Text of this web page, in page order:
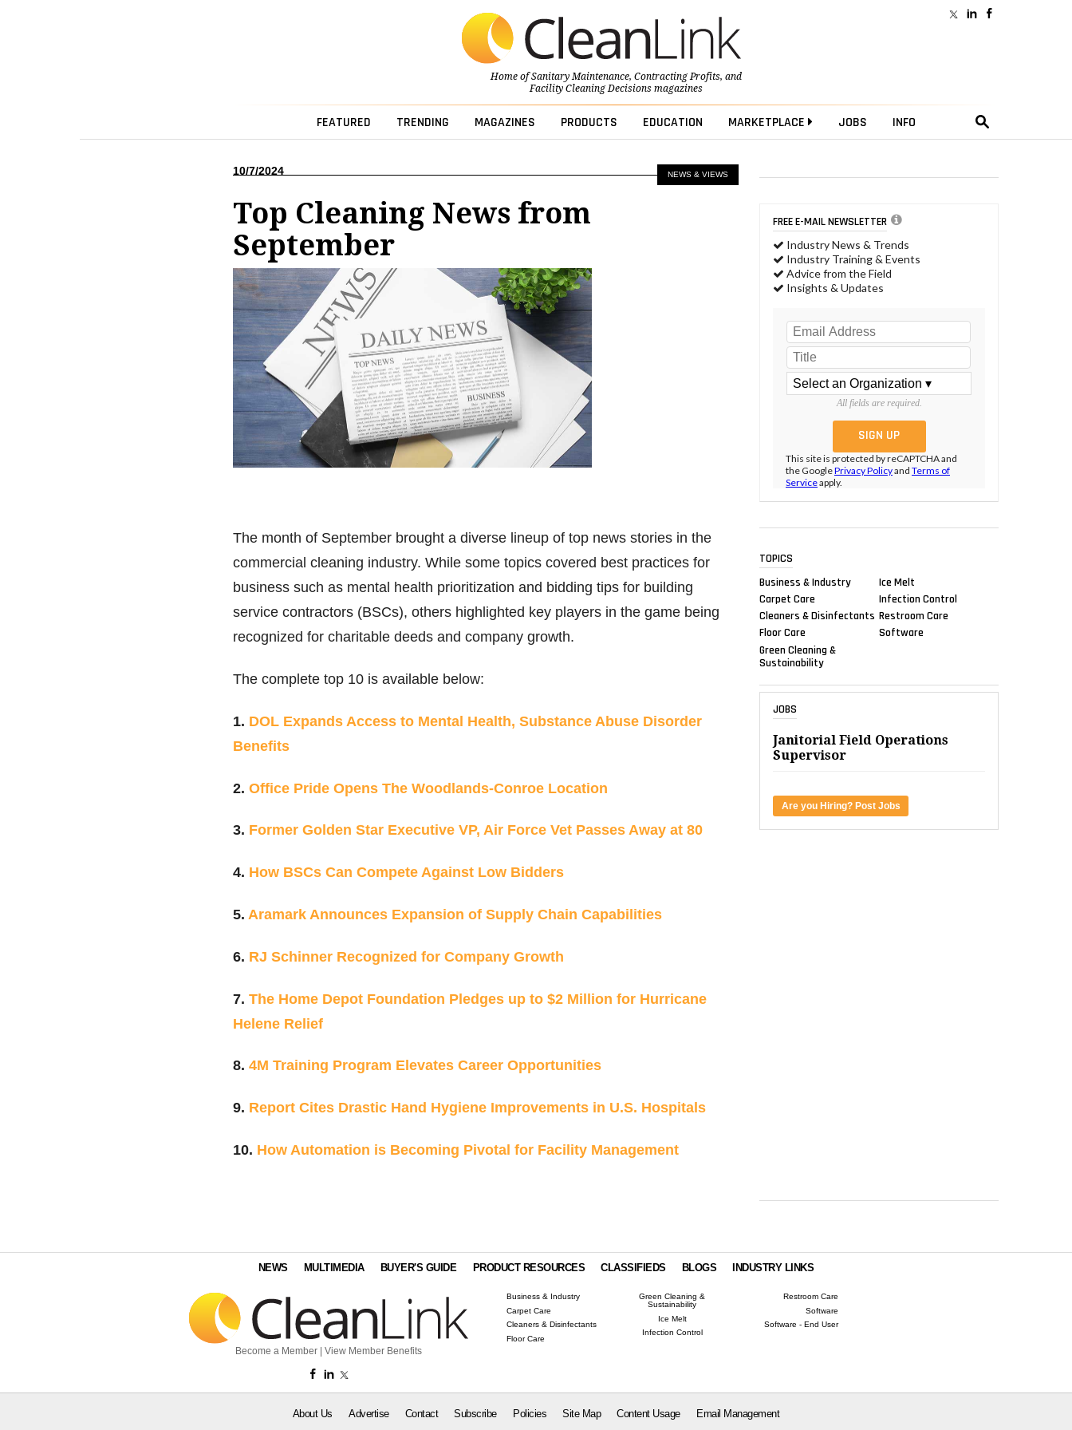
Home ofSanitary Maintenance, Contracting Profits, and
Facility Cleaning Decisionsmagazines
FEATURED TRENDING MAGAZINES PRODUCTS EDUCATION MARKETPLACE JOBS INFO
NEWS & VIEWS
10/7/2024
Top Cleaning News from
September
The month of September brought a diverse lineup of top news stories in the
commercial cleaning industry. While some topics covered best practices for
business such as mental health prioritization and bidding tips for building
service contractors (BSCs), others highlighted key players in the game being
recognized for charitable deeds and company growth.
The complete top 10 is available below:
1. DOL Expands Access to Mental Health, Substance Abuse Disorder
Benefits
2. Office Pride Opens The Woodlands-Conroe Location
3. Former Golden Star Executive VP, Air Force Vet Passes Away at 80
4. How BSCs Can Compete Against Low Bidders
5. Aramark Announces Expansion of Supply Chain Capabilities
6. RJ Schinner Recognized for Company Growth
7. The Home Depot Foundation Pledges up to $2 Million for Hurricane
Helene Relief
8. 4M Training Program Elevates Career Opportunities
9. Report Cites Drastic Hand Hygiene Improvements in U.S. Hospitals
10. How Automation is Becoming Pivotal for Facility Management
FREE E-MAIL NEWSLETTER
Industry News & Trends
Industry Training & Events
Advice from the Field
Insights & Updates
All fields are required.
This site is protected by reCAPTCHA and
the GooglePrivacy Policyand Terms of
Serviceapply.
TOPICS
Business & Industry
Carpet Care
Cleaners & Disinfectants
Floor Care
Green Cleaning &
Sustainability
Ice Melt
Infection Control
Restroom Care
Software
JOBS
Janitorial Field Operations
Supervisor
Are you Hiring? Post Jobs
NEWS MULTIMEDIA BUYER'S GUIDE PRODUCT RESOURCES CLASSIFIEDS BLOGS INDUSTRY LINKS
Become a Member View Member Benefits
Business & Industry
Carpet Care
Cleaners & Disinfectants
Floor Care
Green Cleaning &
Sustainability
Ice Melt
Infection Control
Restroom Care
Software
Software - End User
About Us Advertise Contact Subscribe Policies Site Map Content Usage Email Management